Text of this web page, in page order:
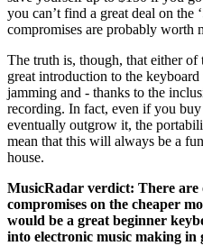
you can’t find a great deal on the
compromises are probably worth
The truth is, though, that either
great introduction to the
jamming and - thanks to the
recording. In fact, even if you
eventually outgrow it, the
mean that this will always be a
house.
MusicRadar verdict: There
compromises on the cheaper
would be a great beginner
into electronic music making in